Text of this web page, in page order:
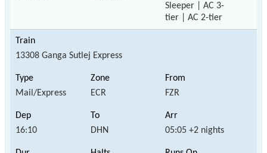
Sleeper | AC 3-
tier | AC 2-tier
13308 Ganga Sutlej Express
Mail/Express ECR FZR
16:10 DHN 05:05 +2 nights